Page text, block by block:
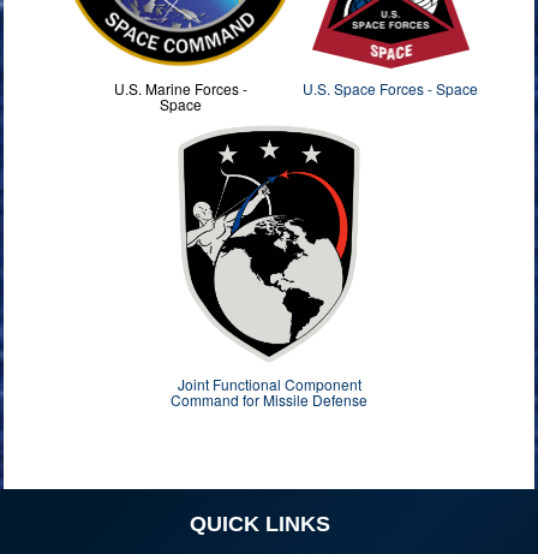
U.S. Marine Forces -
Space
U.S. Space Forces - Space
Joint Functional Component
Command for Missile Defense
QUICK LINKS